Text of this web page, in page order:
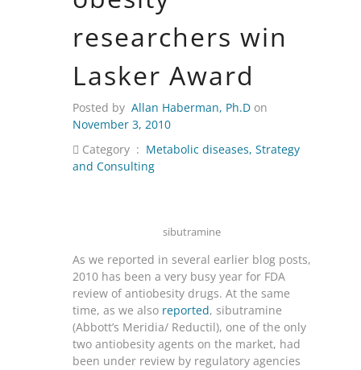
researchers win
Lasker Award
Posted by Allan Haberman, Ph.D on
November 3, 2010
Category : Metabolic diseases, Strategy
and Consulting
sibutramine
As we reported in several earlier blog posts,
2010 has been a very busy year for FDA
review of antiobesity drugs. At the same
time, as we also reported, sibutramine
(Abbott’s Meridia/ Reductil), one of the only
two antiobesity agents on the market, had
been under review by regulatory agencies